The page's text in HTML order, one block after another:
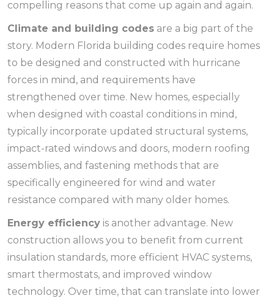
compelling reasons that come up again and again.
Climate and building codes are a big part of the
story. Modern Florida building codes require homes
to be designed and constructed with hurricane
forces in mind, and requirements have
strengthened over time. New homes, especially
when designed with coastal conditions in mind,
typically incorporate updated structural systems,
impact-rated windows and doors, modern roofing
assemblies, and fastening methods that are
specifically engineered for wind and water
resistance compared with many older homes.
Energy efficiency is another advantage. New
construction allows you to benefit from current
insulation standards, more efficient HVAC systems,
smart thermostats, and improved window
technology. Over time, that can translate into lower